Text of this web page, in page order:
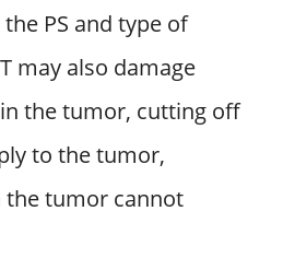
PS and type of
may also damage
the tumor, cutting off
to the tumor,
tumor cannot